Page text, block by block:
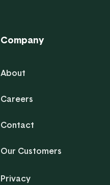
Company
About
Careers
Contact
Our Customers
Privacy